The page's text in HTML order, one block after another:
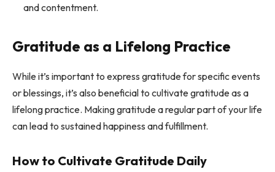
and contentment.
Gratitude as a Lifelong Practice
While it’s important to express gratitude for specific events
or blessings, it’s also beneficial to cultivate gratitude as a
lifelong practice. Making gratitude a regular part of your life
can lead to sustained happiness and fulfillment.
How to Cultivate Gratitude Daily